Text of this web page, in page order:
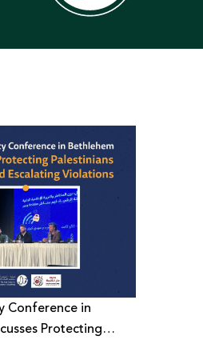
Conference in
Protecting
Amid Escalating